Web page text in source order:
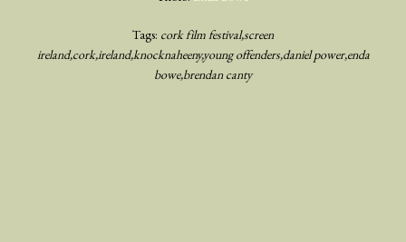
Tags: cork film festivalscreen
irelandcorkirelandknocknaheenyyoung offendersdaniel powerenda
bowe brendan canty